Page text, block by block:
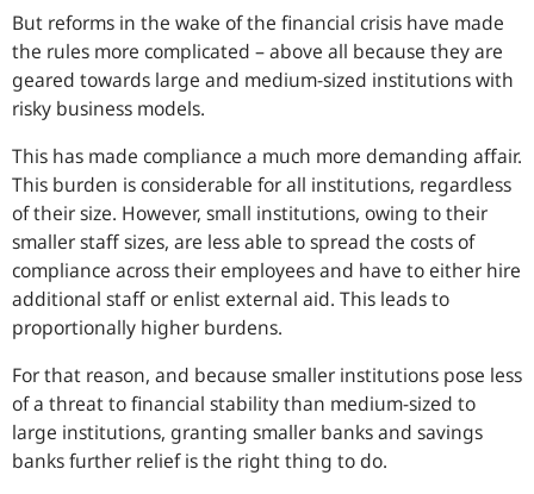
But reforms in the wake of the financial crisis have made
the rules more complicated – above all because they are
geared towards large and medium-sized institutions with
risky business models.
This has made compliance a much more demanding affair.
This burden is considerable for all institutions, regardless
of their size. However, small institutions, owing to their
smaller staff sizes, are less able to spread the costs of
compliance across their employees and have to either hire
additional staff or enlist external aid. This leads to
proportionally higher burdens.
For that reason, and because smaller institutions pose less
of a threat to financial stability than medium-sized to
large institutions, granting smaller banks and savings
banks further relief is the right thing to do.